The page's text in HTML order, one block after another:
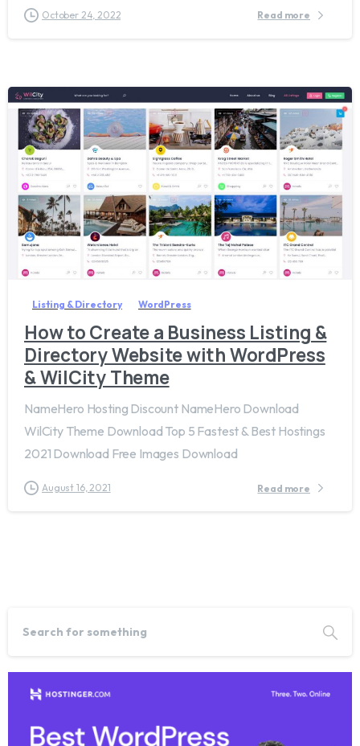
October 24, 2022 Read more
4
Listing & Directory WordPress
How to Create a Business Listing &
Directory Website with WordPress
& WilCity Theme
NameHero Hosting Discount NameHero Download
WilCity Theme Download Top 5 Fastest & Best Hostings
2021 Download Free Images Download
August 16, 2021 Read more